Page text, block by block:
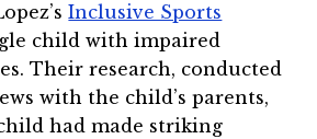
Inclusive Sports
child with impaired
Their research, conducted
with the child’s parents,
had made striking